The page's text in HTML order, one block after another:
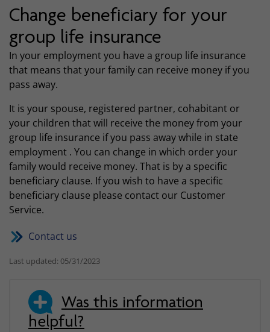
Change beneficiary for your
group life insurance
In your employment you have a group life insurance
that means that your family can receive money if you
pass away.
It is your spouse, registered partner, cohabitant or
your children that will receive the money from your
group life insurance if you pass away while in state
employment . You can change in which order your
family would receive money. That is by a specific
beneficiary clause. If you wish to have a specific
beneficiary clause please contact our Customer
Service.
Contact us
Last updated: 05/31/2023
Was this information
helpful?